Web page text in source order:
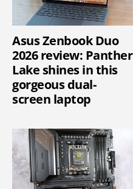
Asus Zenbook Duo
2026 review: Panther
Lake shines in this
gorgeous dual-
screen laptop